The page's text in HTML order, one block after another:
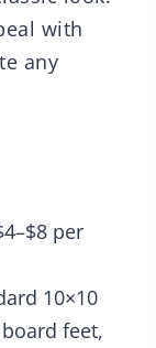
with
any
per
10×10
feet,